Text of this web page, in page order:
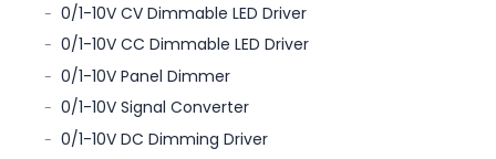
0/1-10V CV Dimmable LED Driver
0/1-10V CC Dimmable LED Driver
0/1-10V Panel Dimmer
0/1-10V Signal Converter
0/1-10V DC Dimming Driver